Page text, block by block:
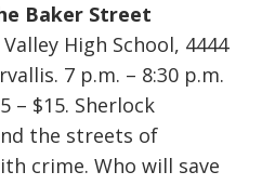
Baker Street
High School, 4444
7 p.m. – 8:30 p.m.
– $15. Sherlock
the streets of
crime. Who will save